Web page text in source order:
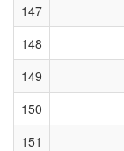
147
148
149
150
151